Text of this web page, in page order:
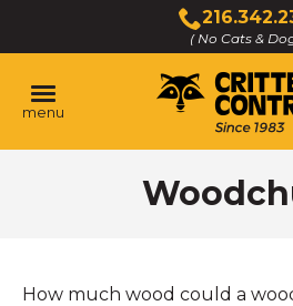
Main
Content
( No Cats &
Click
to
call
menu
How much wood could a